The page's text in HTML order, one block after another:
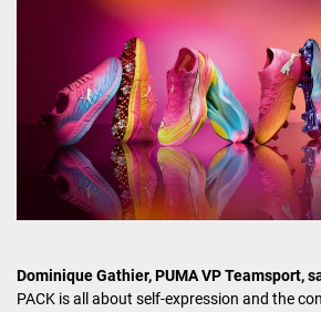
Dominique Gathier, PUMA VP Teamsport,
PACK is all about self-expression and the